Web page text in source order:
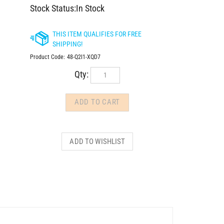
Stock Status:In Stock
Product Code: 48-Q2I1-XQD7
Qty: